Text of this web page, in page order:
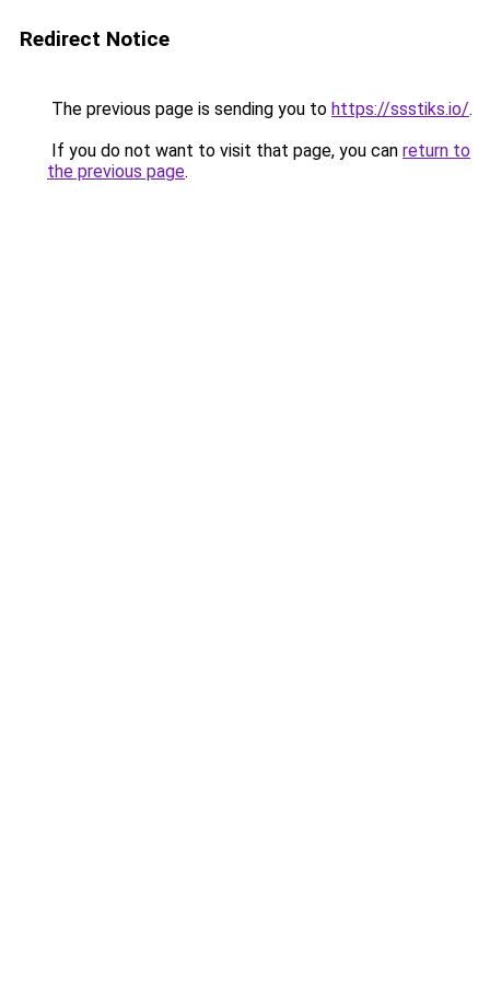
Redirect Notice
The previous page is sending you to https://ssstiks.io/.
If you do not want to visit that page, you can return to
the previous page.